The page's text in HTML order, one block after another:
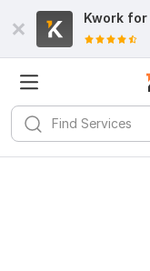
Kwork for